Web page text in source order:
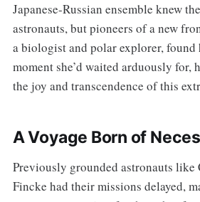
Japanese-Russian ensemble knew
astronauts, but pioneers of a new
a biologist and polar explorer, found
moment she’d waited arduously for,
the joy and transcendence of this
A Voyage Born of
Previously grounded astronauts like
Fincke had their missions delayed,